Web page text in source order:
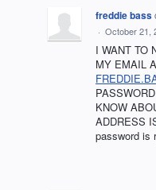
freddie bass
· October 21,
I WANT TO
MY EMAIL
KNOW
ADDRESS
password is